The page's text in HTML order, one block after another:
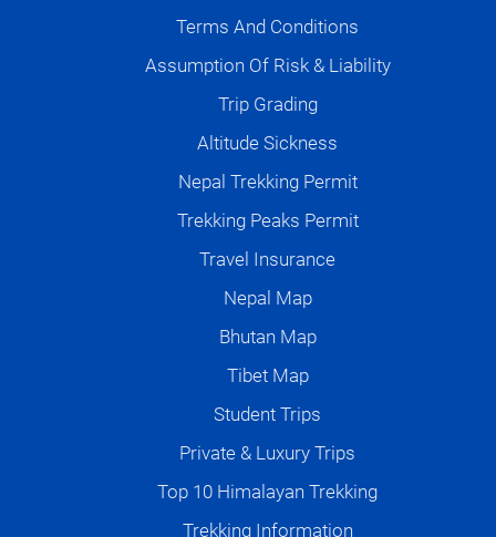
Terms And Conditions
Assumption Of Risk & Liability
Trip Grading
Altitude Sickness
Nepal Trekking Permit
Trekking Peaks Permit
Travel Insurance
Nepal Map
Bhutan Map
Tibet Map
Student Trips
Private & Luxury Trips
Top 10 Himalayan Trekking
Trekking Information